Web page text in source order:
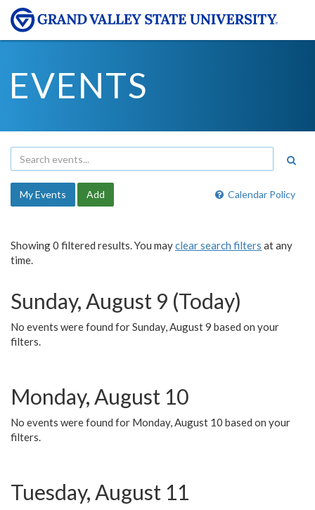
EVENTS
Calendar Policy
My Events Add
Showing 0 filtered results. You mayclear search filters at any
time.
Sunday, August 9 (Today)
No events were found for Sunday, August 9 based on your
filters.
Monday, August 10
No events were found for Monday, August 10 based on your
filters.
Tuesday, August 11